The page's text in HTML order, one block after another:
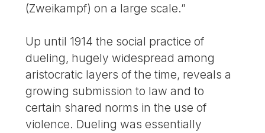
(Zweikampf) on a large scale.”
Up until 1914 the social practice of
dueling, hugely widespread among
aristocratic layers of the time, reveals a
growing submission to law and to
certain shared norms in the use of
violence. Dueling was essentially